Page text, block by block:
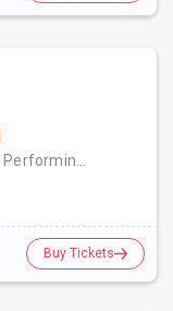
Buy Tickets